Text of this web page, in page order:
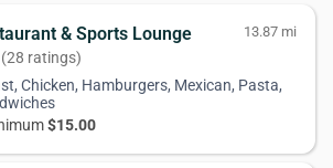
& Sports Lounge 13.87 mi
(28 ratings)
Chicken, Hamburgers, Mexican, Pasta,
$15.00